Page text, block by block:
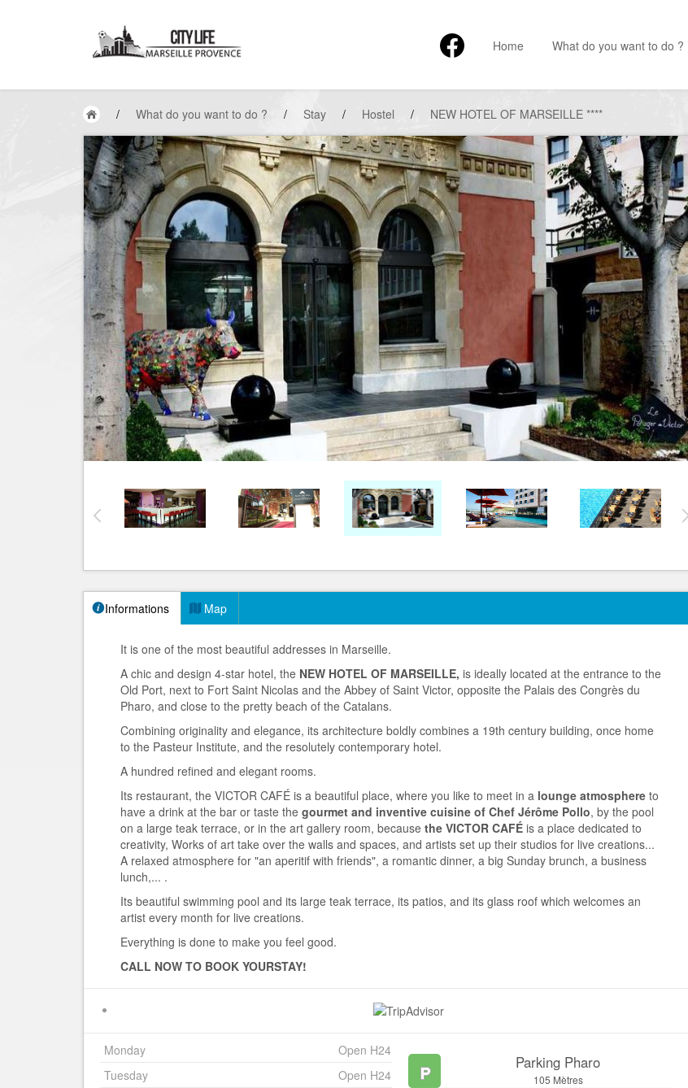
Home What do you want to do ?
/ What do you want to do ? / Stay / Hostel / NEW HOTEL OF MARSEILLE ****
Informations Map
It is one of the most beautiful addresses in Marseille.
A chic and design 4-star hotel, the NEW HOTEL OF MARSEILLE, is ideally located at the entrance to the
Old Port, next to Fort Saint Nicolas and the Abbey of Saint Victor, opposite the Palais des Congrès du
Pharo, and close to the pretty beach of the Catalans.
Combining originality and elegance, its architecture boldly combines a 19th century building, once home
to the Pasteur Institute, and the resolutely contemporary hotel.
A hundred refined and elegant rooms.
Its restaurant, the VICTOR CAFÉ is a beautiful place, where you like to meet in a lounge atmosphere to
have a drink at the bar or taste the gourmet and inventive cuisine of Chef Jérôme Pollo, by the pool
on a large teak terrace, or in the art gallery room, because the VICTOR CAFÉ is a place dedicated to
creativity, Works of art take over the walls and spaces, and artists set up their studios for live creations...
A relaxed atmosphere for "an aperitif with friends", a romantic dinner, a big Sunday brunch, a business
lunch,... .
Its beautiful swimming pool and its large teak terrace, its patios, and its glass roof which welcomes an
artist every month for live creations.
Everything is done to make you feel good.
CALL NOW TO BOOK YOURSTAY!
Monday
Open H24
Tuesday
Open H24
Parking Pharo
105 Mètres